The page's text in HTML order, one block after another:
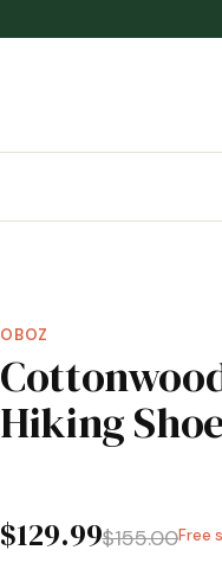
OBOZ
Hiking
$129.99$155.00Free